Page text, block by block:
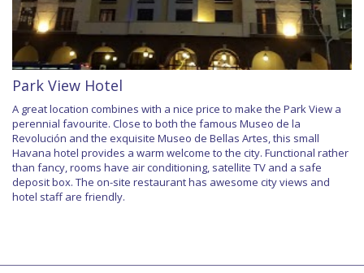
Park View Hotel
A great location combines with a nice price to make the Park View a
perennial favourite. Close to both the famous Museo de la
Revolución and the exquisite Museo de Bellas Artes, this small
Havana hotel provides a warm welcome to the city. Functional rather
than fancy, rooms have air conditioning, satellite TV and a safe
deposit box. The on-site restaurant has awesome city views and
hotel staff are friendly.